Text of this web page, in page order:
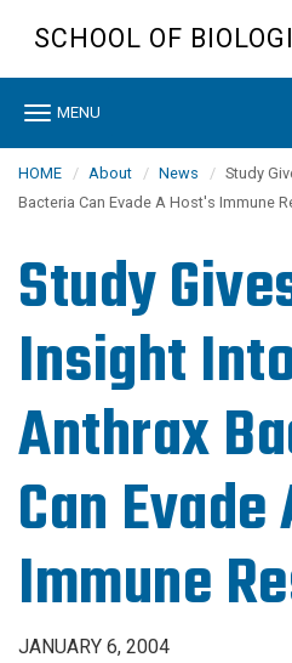
content
SCHOOL OF
Toggle
MENU
HOME About News
Study
Bacteria Can Evade A Host's Immune
Study
Insight
Anthrax
Can
Immune
JANUARY 6, 2004